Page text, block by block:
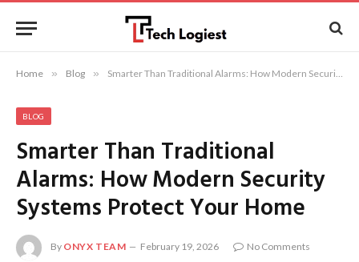
Home » Blog » Smarter Than Traditional Alarms: How Modern Security Systems Protect Your Home
BLOG
Smarter Than Traditional
Alarms: How Modern Security
Systems Protect Your Home
By ONYX TEAM February 19, 2026
No Comments